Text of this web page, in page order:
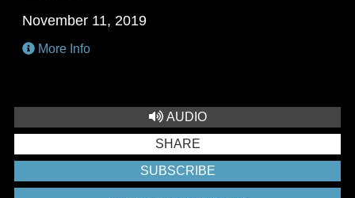
November 11, 2019
More Info
AUDIO
SHARE
SUBSCRIBE